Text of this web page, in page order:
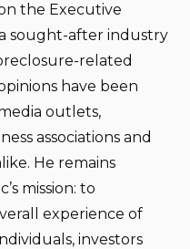
the Executive
a sought-after industry
related
have been
outlets,
associations and
He remains
mission: to
experience of
investors